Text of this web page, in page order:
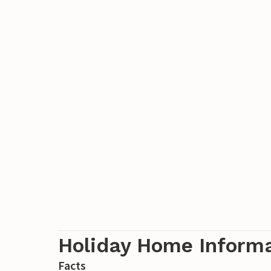
Holiday Home
Facts